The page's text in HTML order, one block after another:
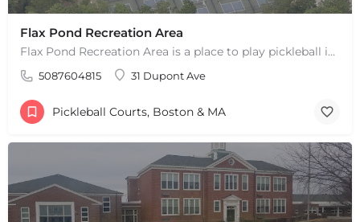
Flax Pond Recreation Area
Flax Pond Recreation Area is a place to play pickleball in Yarmouth, MA. There are 10 outdoor asphalt courts.…
5087604815 31 Dupont Ave
Pickleball Courts, Boston & MA